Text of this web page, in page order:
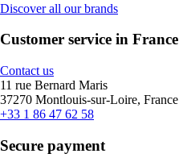
Discover all our brands
Customer service in France
Contact us
11 rue Bernard Maris
37270 Montlouis-sur-Loire, France
+33 1 86 47 62 58
Secure payment